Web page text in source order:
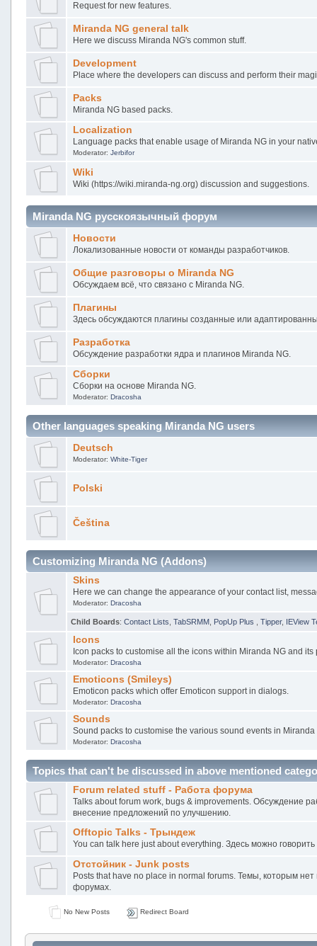
Request for new features.
Miranda NG general talk
Here we discuss Miranda NG's common stuff.
Development
Place where the developers can discuss and perform their
Packs
Miranda NG based packs.
Localization
Language packs that enable usage of Miranda NG in your
Moderator:Jerbifor
Wiki
Wiki (https://wiki.miranda-ng.org) discussion and suggestions.
Miranda NG русскоязычный форум
Новости
Локализованные новости от команды разработчиков.
Общие разговоры о Miranda NG
Обсуждаем всё, что связано с Miranda NG.
Плагины
Здесь обсуждаются плагины созданные или
Разработка
Обсуждение разработки ядра и плагинов Miranda NG.
Сборки
Сборки на основе Miranda NG.
Moderator:Dracosha
Other languages speaking Miranda NG users
Deutsch
Moderator:White-Tiger
Polski
Čeština
Customizing Miranda NG (Addons)
Skins
Here we can change the appearance of your contact list,
Moderator:Dracosha
Child Boards: Contact Lists TabSRMM, PopUp Plus Tipper, IEView
Icons
Icon packs to customise all the icons within Miranda NG and its
Moderator:Dracosha
Emoticons (Smileys)
Emoticon packs which offer Emoticon support in dialogs.
Moderator:Dracosha
Sounds
Sound packs to customise the various sound events in Miranda
Moderator:Dracosha
Topics that can't be discussed in above mentioned
Forum related stuff - Работа форума
Talks about forum work, bugs & improvements. Обсуждение
внесение предложений по улучшению.
Offtopic Talks - Трындеж
You can talk here just about everything. Здесь можно
Отстойник - Junk posts
Posts that have no place in normal forums. Темы, которым
форумах.
No New Posts Redirect Board